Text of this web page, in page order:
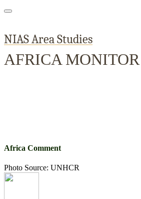
NIAS Area Studies
AFRICA MONITOR
Africa Comment
Photo Source: UNHCR